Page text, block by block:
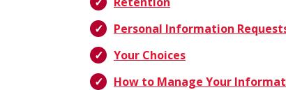
Personal Information
Your Choices
How to Manage Your